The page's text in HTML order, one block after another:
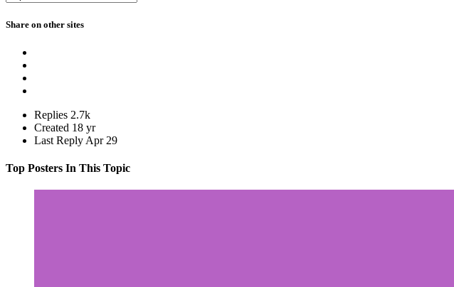
Share on other sites
Replies 2.7k
Created 18 yr
Last Reply Apr 29
Top Posters In This Topic